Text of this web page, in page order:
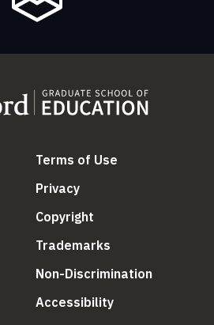
is external)
is external)
is external)
is external)
Terms of Use
Privacy(link is external)
Copyright
Trademarks
Non-Discrimination
Accessibility(link is external)